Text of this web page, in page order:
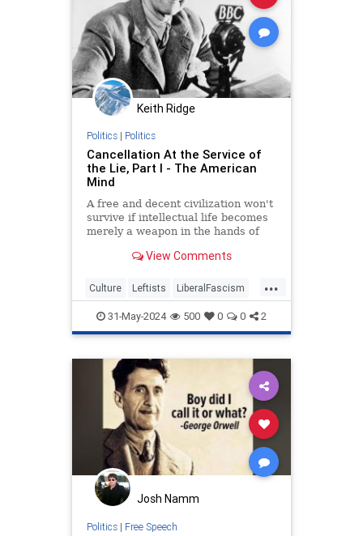
Keith Ridge
Politics| Politics
Cancellation At the Service of
the Lie, Part I - The American
Mind
A free and decent civilization won't
survive if intellectual life becomes
merely a weapon in the hands of
View Comments
...
Culture Leftists LiberalFascism
Orwell TheLeft WesternDecline
31-May-2024 500 0 0 2
Josh Namm
Politics| Free Speech